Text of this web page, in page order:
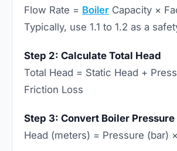
Flow Rate = Boiler Capacity ×
Typically, use 1.1 to 1.2 as a
Step 2: Calculate Total Head
Total Head = Static Head +
Friction Loss
Step 3: Convert Boiler Pressure
Head (meters) = Pressure (bar)